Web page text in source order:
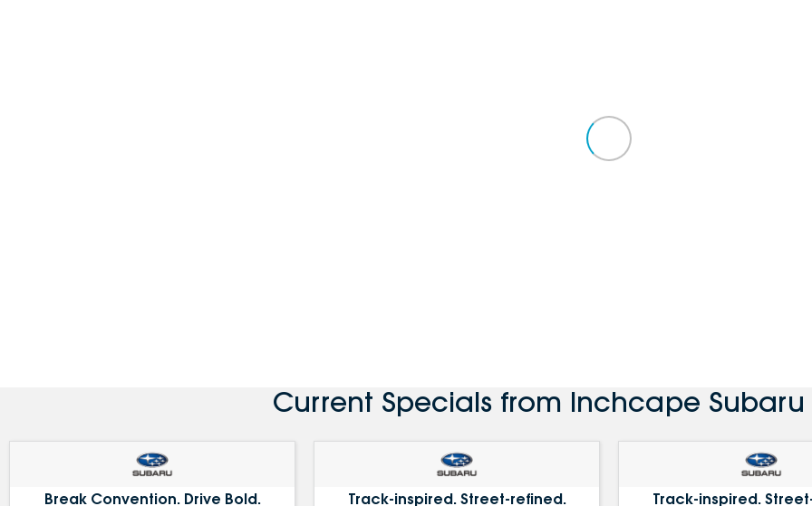
Current Specials from Inchcape
Break Convention. Drive Bold. Track-inspired. Street-refined. Track-inspired.